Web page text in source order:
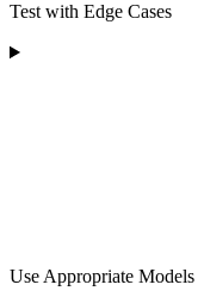
Test with Edge Cases
Use Appropriate Models